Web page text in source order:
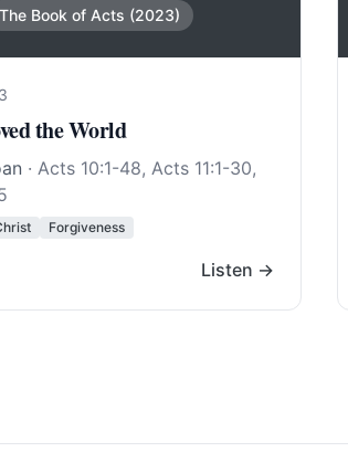
The Book of Acts (2023)
the World
· Acts 10:1-48, Acts 11:1-30,
Forgiveness
Listen →